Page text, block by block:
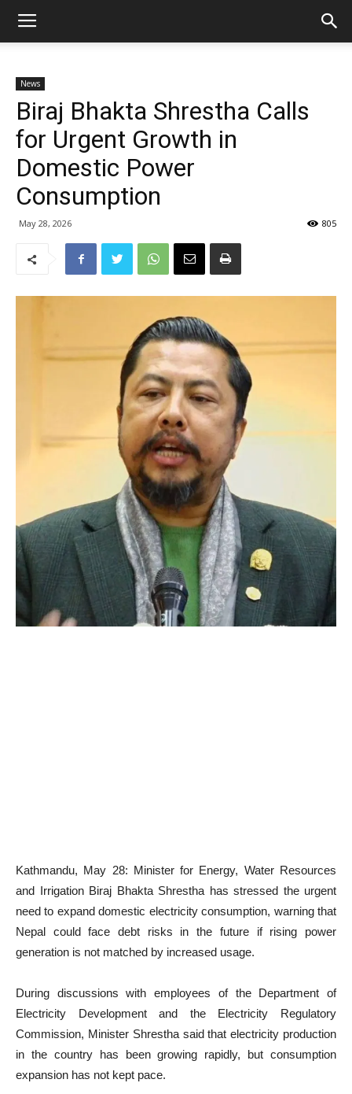
News
Biraj Bhakta Shrestha Calls
for Urgent Growth in
Domestic Power
Consumption
May 28, 2026 805
Kathmandu, May 28: Minister for Energy, Water Resources
and Irrigation Biraj Bhakta Shrestha has stressed the urgent
need to expand domestic electricity consumption, warning that
Nepal could face debt risks in the future if rising power
generation is not matched by increased usage.
During discussions with employees of the Department of
Electricity Development and the Electricity Regulatory
Commission, Minister Shrestha said that electricity production
in the country has been growing rapidly, but consumption
expansion has not kept pace.